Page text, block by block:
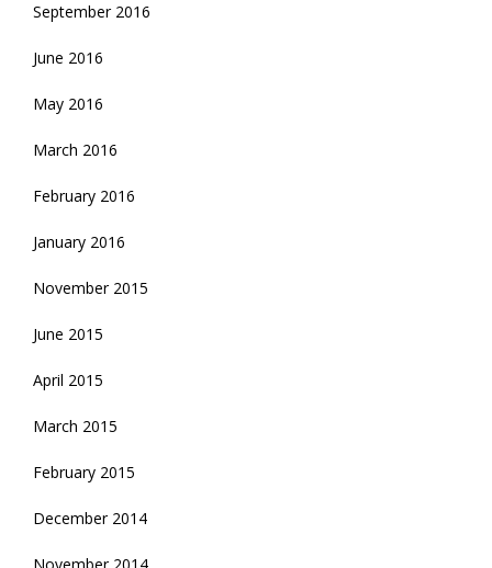
September 2016
June 2016
May 2016
March 2016
February 2016
January 2016
November 2015
June 2015
April 2015
March 2015
February 2015
December 2014